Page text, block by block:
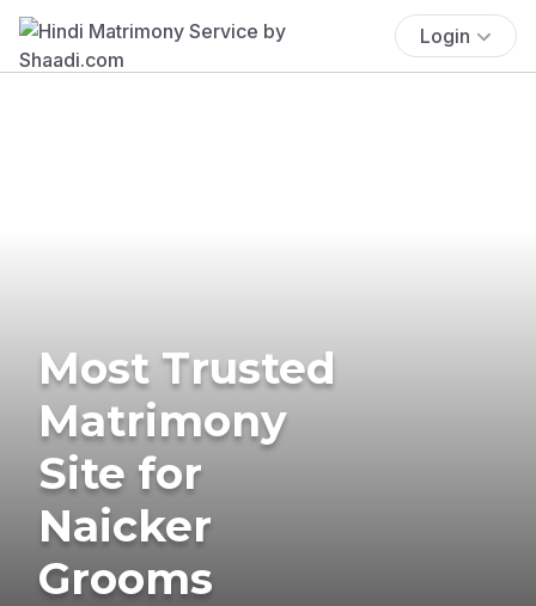
Login
Most Trusted
Matrimony
Site for
Naicker
Grooms